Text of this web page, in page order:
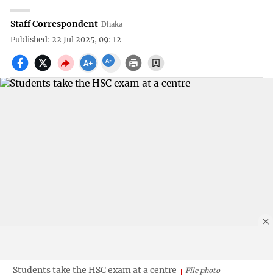
Staff Correspondent Dhaka
Published: 22 Jul 2025, 09: 12
Students take the HSC exam at a centre File photo